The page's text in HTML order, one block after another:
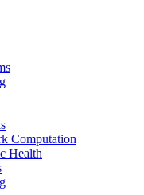
Computation
Health